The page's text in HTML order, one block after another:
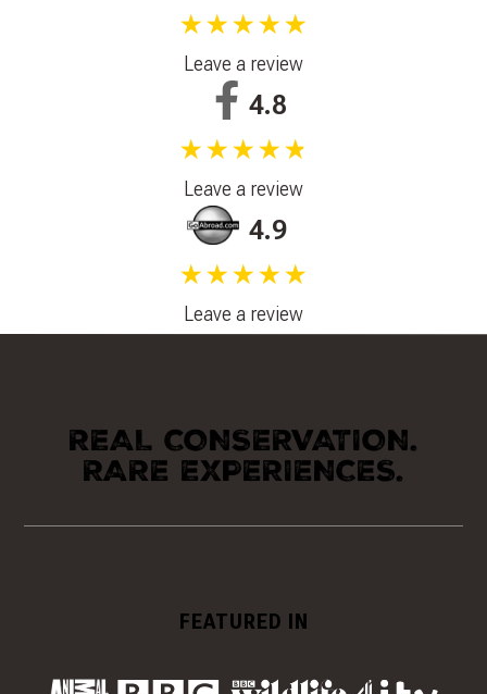
★★★★★
Leave a review
4.8
★★★★★
Leave a review
4.9
★★★★★
Leave a review
REAL CONSERVATION.
RARE EXPERIENCES.
FEATURED IN